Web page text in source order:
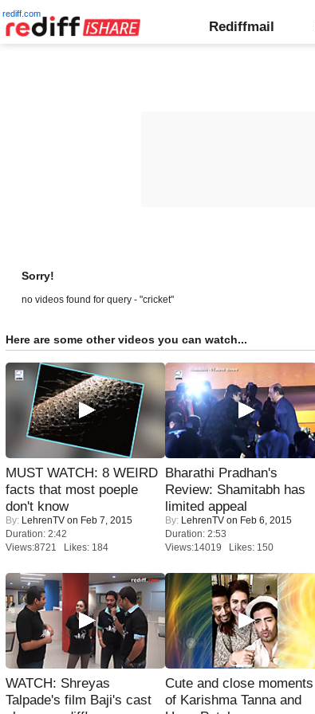
rediff.com
Rediffmail
Sorry!
no videos found for query - "cricket"
Here are some other videos you can watch...
MUST WATCH: 8 WEIRD
facts that most poeple
don't know
By: LehrenTV on Feb 7, 2015
Duration: 2:42
Views:8721 Likes: 184
Bharathi Pradhan's
Review: Shamitabh has
limited appeal
By: LehrenTV on Feb 6, 2015
Duration: 2:53
Views:14019 Likes: 150
WATCH: Shreyas
Talpade's film Baji's cast
Cute and close moments
of Karishma Tanna and